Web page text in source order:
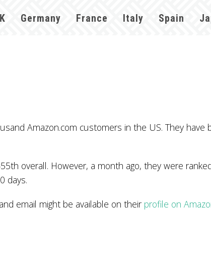
Germany France Italy Spain
Amazon.com customers in the US. They have
overall. However, a month ago, they were
days.
email might be available on their profile on